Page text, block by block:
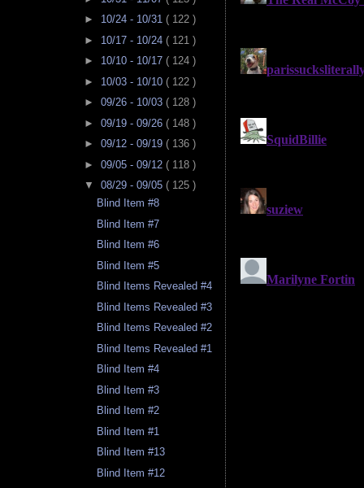
► 10/24 - 10/31 ( 122 )
► 10/17 - 10/24 ( 121 )
► 10/10 - 10/17 ( 124 )
► 10/03 - 10/10 ( 122 )
► 09/26 - 10/03 ( 128 )
► 09/19 - 09/26 ( 148 )
► 09/12 - 09/19 ( 136 )
► 09/05 - 09/12 ( 118 )
▼ 08/29 - 09/05 ( 125 )
Blind Item #8
Blind Item #7
Blind Item #6
Blind Item #5
Blind Items Revealed #4
Blind Items Revealed #3
Blind Items Revealed #2
Blind Items Revealed #1
Blind Item #4
Blind Item #3
Blind Item #2
Blind Item #1
Blind Item #13
Blind Item #12